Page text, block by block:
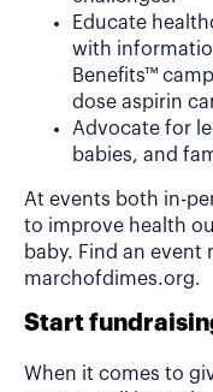
Educate
with
Benefits™
dose aspirin
Advocate for
babies, and
At events both in-
to improve health
baby. Find an
marchofdimes.org.
Start
When it comes to